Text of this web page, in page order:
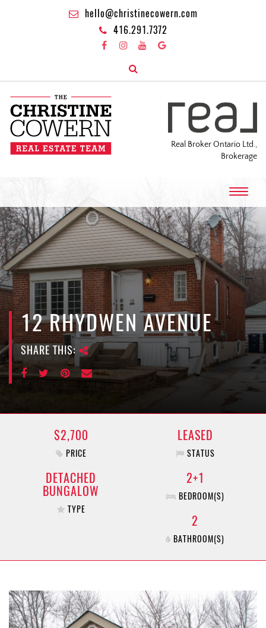
hello@christinecowern.com
416.291.7372
Real Broker Ontario Ltd.,
Brokerage
T
o
g
g
l
e
n
g
a
n
12 RHYDWEN AVENUE
SHARE THIS:
$2,700
PRICE
LEASED
STATUS
DETACHED
BUNGALOW
TYPE
2+1
BEDROOM(S)
2
BATHROOM(S)